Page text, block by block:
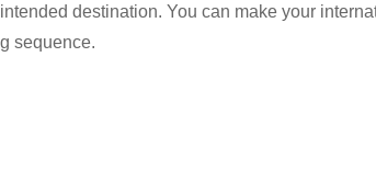
destination. You can make your
sequence.